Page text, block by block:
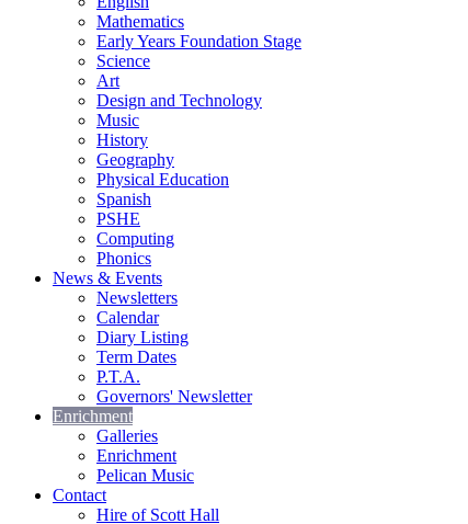
Mathematics
Early Years Foundation Stage
Science
Art
Design and Technology
Music
History
Geography
Physical Education
Spanish
PSHE
Computing
Phonics
News & Events
Newsletters
Calendar
Diary Listing
Term Dates
P.T.A.
Governors' Newsletter
Enrichment
Galleries
Enrichment
Pelican Music
Contact
Hire of Scott Hall